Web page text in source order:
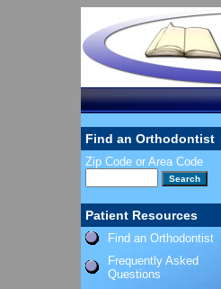
Find an Orthodontist
Zip Code or Area Code
Patient Resources
Find an Orthodontist
Frequently Asked
Questions